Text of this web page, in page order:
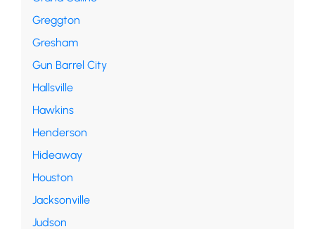
Greggton
Gresham
Gun Barrel City
Hallsville
Hawkins
Henderson
Hideaway
Houston
Jacksonville
Judson